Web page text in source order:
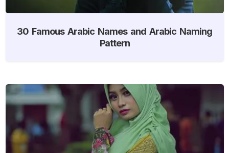
30 Famous Arabic Names and Arabic Naming
Pattern